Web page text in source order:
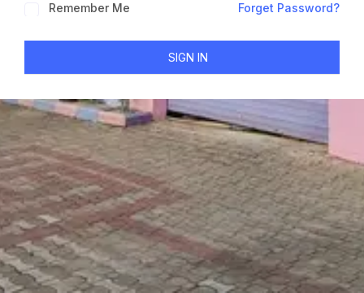
Remember Me Forget Password?